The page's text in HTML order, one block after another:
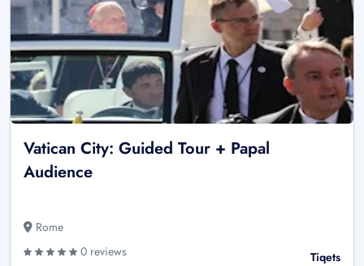
Vatican City: Guided Tour + Papal
Audience
Rome
0 reviews
Tiqets